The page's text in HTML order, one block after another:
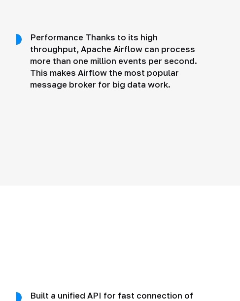
Performance Thanks to its high
throughput, Apache Airflow can process
more than one million events per second.
This makes Airflow the most popular
message broker for big data work.
Built a unified API for fast connection of